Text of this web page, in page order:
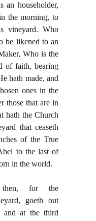
an householder,
the morning, to
vineyard. Who
be likened to an
Who is the
of faith, bearing
hath made, and
ones in the
those that are in
hath the Church
that ceaseth
of the True
to the last of
in the world.
then, for the
goeth out
and at the third